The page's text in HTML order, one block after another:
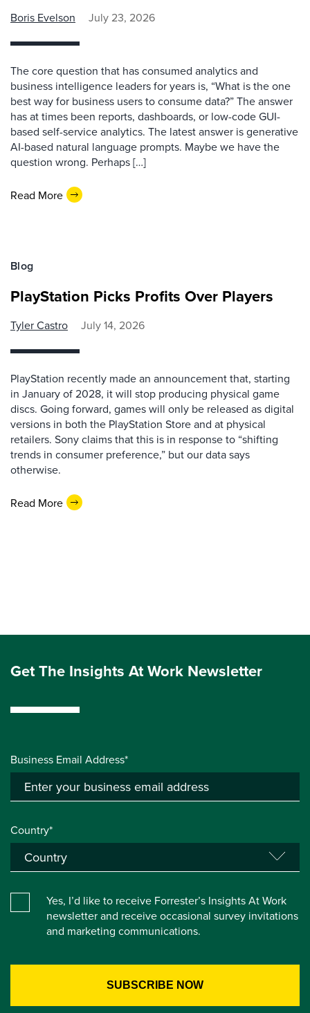
Boris Evelson July 23, 2026
The core question that has consumed analytics and
business intelligence leaders for years is, “What is the one
best way for business users to consume data?” The answer
has at times been reports, dashboards, or low-code GUI-
based self-service analytics. The latest answer is generative
AI-based natural language prompts. Maybe we have the
question wrong. Perhaps […]
Read More
Blog
PlayStation Picks Profits Over Players
Tyler Castro July 14, 2026
PlayStation recently made an announcement that, starting
in January of 2028, it will stop producing physical game
discs. Going forward, games will only be released as digital
versions in both the PlayStation Store and at physical
retailers. Sony claims that this is in response to “shifting
trends in consumer preference,” but our data says
otherwise.
Read More
Get The Insights At Work Newsletter
Business Email Address*
Country*
Yes, I’d like to receive Forrester’s Insights At Work
newsletter and receive occasional survey invitations
and marketing communications.